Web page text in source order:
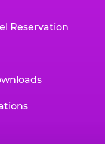
Reservation